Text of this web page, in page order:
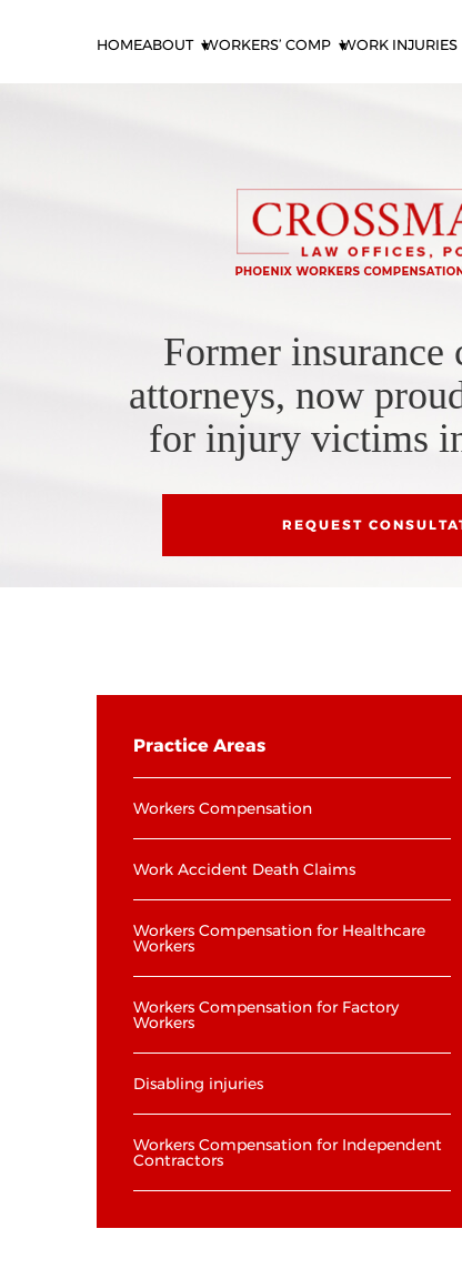
HOMEABOUT WORKERS’ COMP WORK INJURIES
Former insurance
attorneys, now
for injury victims
REQUEST
Practice Areas
Workers Compensation
Work Accident Death Claims
Workers Compensation for Healthcare
Workers
Workers Compensation for Factory
Workers
Disabling injuries
Workers Compensation for Independent
Contractors